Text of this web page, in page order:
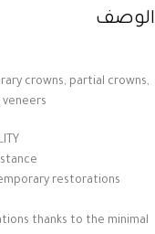
الوصف
crowns, partial crowns,
restorations
thanks to the minimal